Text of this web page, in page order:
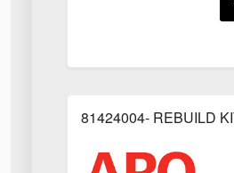
81424004- REBUILD